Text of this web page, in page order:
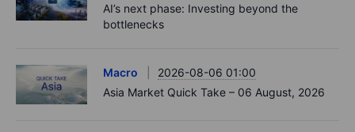
AI’s next phase: Investing beyond the
bottlenecks
Macro
2026-08-06 01:00
Asia Market Quick Take – 06 August, 2026